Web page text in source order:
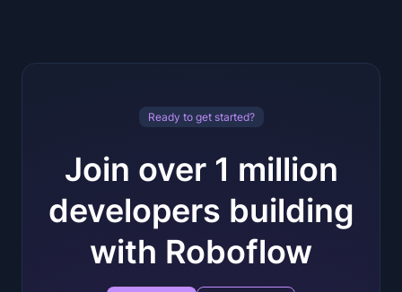
Ready to get started?
Join over 1 million
developers building
with Roboflow